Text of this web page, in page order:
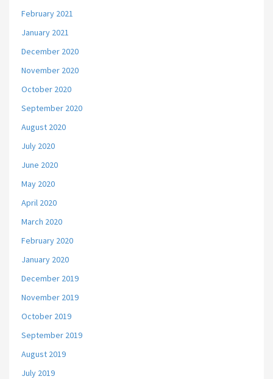
February 2021
January 2021
December 2020
November 2020
October 2020
September 2020
August 2020
July 2020
June 2020
May 2020
April 2020
March 2020
February 2020
January 2020
December 2019
November 2019
October 2019
September 2019
August 2019
July 2019